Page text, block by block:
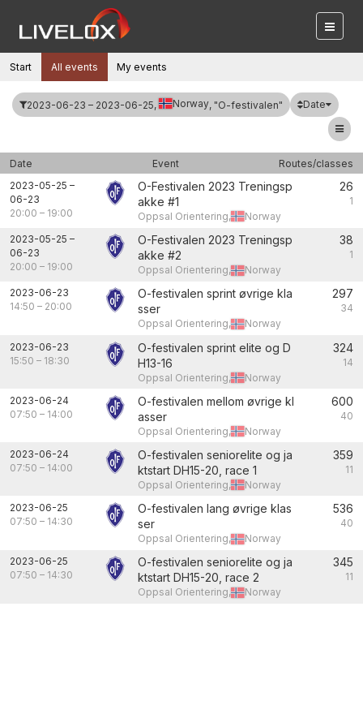
Start All events My events
2023-06-23 – 2023-06-25, Norway, "O-festivalen" Date
Date Event
Routes/classes
2023-05-25 –
06-23
20:00 – 19:00
O-Festivalen 2023 Treningsp
akke #1
Oppsal Orientering, Norway
26
1
2023-05-25 –
06-23
20:00 – 19:00
O-Festivalen 2023 Treningsp
akke #2
Oppsal Orientering, Norway
38
1
2023-06-23
14:50 – 20:00
O-festivalen sprint øvrige kla
sser
Oppsal Orientering, Norway
297
34
2023-06-23
15:50 – 18:30
O-festivalen sprint elite og D
H13-16
Oppsal Orientering, Norway
324
14
2023-06-24
07:50 – 14:00
O-festivalen mellom øvrige kl
asser
Oppsal Orientering, Norway
600
40
2023-06-24
07:50 – 14:00
O-festivalen seniorelite og ja
ktstart DH15-20, race 1
Oppsal Orientering, Norway
359
11
2023-06-25
07:50 – 14:30
O-festivalen lang øvrige klas
ser
Oppsal Orientering, Norway
536
40
2023-06-25
07:50 – 14:30
O-festivalen seniorelite og ja
ktstart DH15-20, race 2
Oppsal Orientering, Norway
345
11